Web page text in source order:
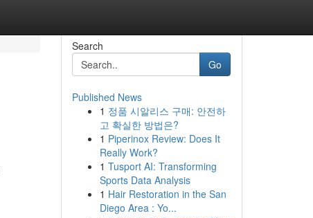
Search
Go
Published News
1 정품 시알리스 구매: 안전하
고 확실한 방법은?
1 Piperinox Review: Does It
Really Work?
1 Tusport AI: Transforming
Sports Data Analysis
1 Hair Restoration in the San
Diego Area : Yo...